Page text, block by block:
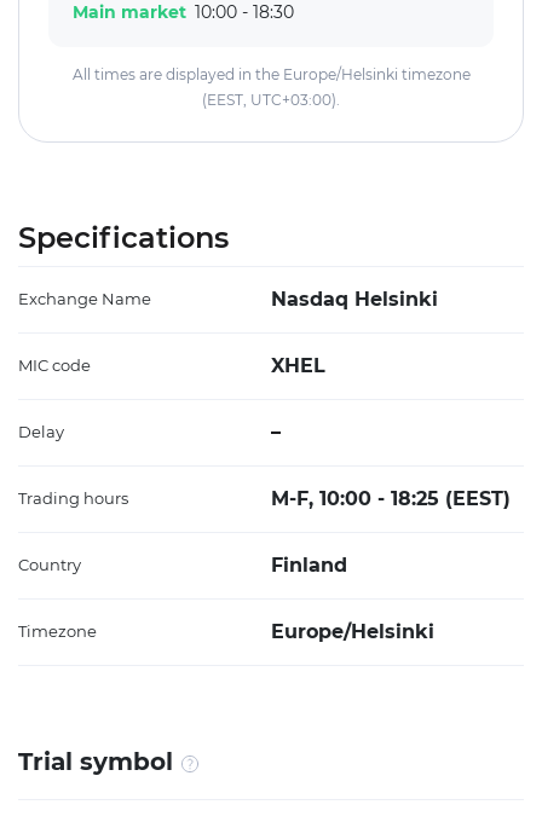
Main market 10:00 - 18:30
All times are displayed in the Europe/Helsinki timezone
(EEST, UTC+03:00).
Specifications
Exchange Name Nasdaq Helsinki
MIC code XHEL
Delay –
Trading hours M-F, 10:00 - 18:25 (EEST)
Country Finland
Timezone Europe/Helsinki
Trial symbol